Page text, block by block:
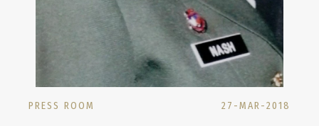
PRESS ROOM 27-MAR-2018